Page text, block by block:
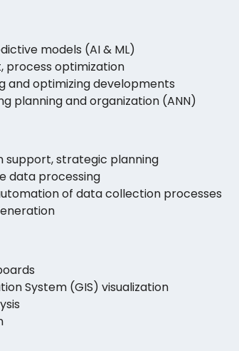
models (AI & ML)
process optimization
and optimizing developments
planning and organization (ANN)
support, strategic planning
data processing
of data collection processes
System (GIS) visualization